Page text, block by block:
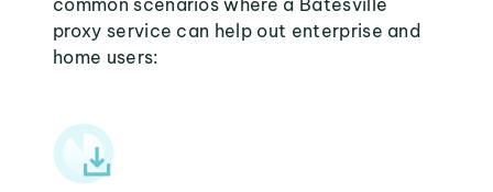
common scenarios where a Batesville
proxy service can help out enterprise and
home users: